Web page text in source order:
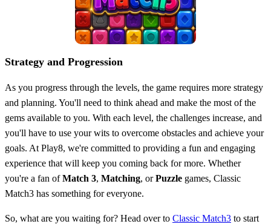
Strategy and Progression
As you progress through the levels, the game requires more strategy
and planning. You'll need to think ahead and make the most of the
gems available to you. With each level, the challenges increase, and
you'll have to use your wits to overcome obstacles and achieve your
goals. At Play8, we're committed to providing a fun and engaging
experience that will keep you coming back for more. Whether
you're a fan ofMatch 3, Matching, orPuzzle games, Classic
Match3 has something for everyone.
So, what are you waiting for? Head over to Classic Match3 to start